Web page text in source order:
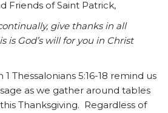
Friends of Saint Patrick,
give thanks in all
is God’s will for you in Christ
Thessalonians 5:16-18 remind us
as we gather around tables
Thanksgiving. Regardless of